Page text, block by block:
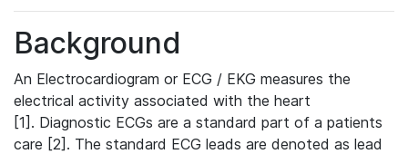
Background
An Electrocardiogram or ECG / EKG measures the
electrical activity associated with the heart
[1]. Diagnostic ECGs are a standard part of a patients
care [2]. The standard ECG leads are denoted as lead